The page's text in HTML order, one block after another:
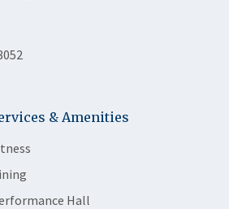
& Amenities
Hall